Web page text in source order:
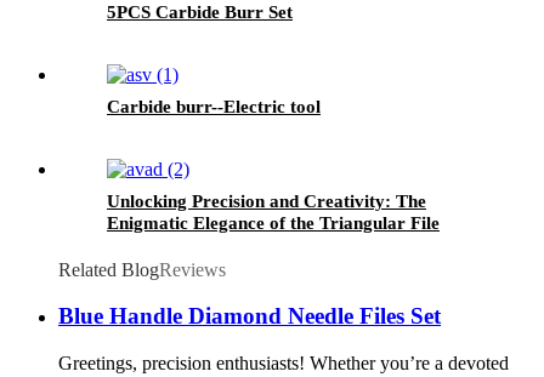
5PCS Carbide Burr Set
Carbide burr--Electric tool
Unlocking Precision and Creativity: The
Enigmatic Elegance of the Triangular File
Related BlogReviews
Blue Handle Diamond Needle Files Set
Greetings, precision enthusiasts! Whether you’re a devoted